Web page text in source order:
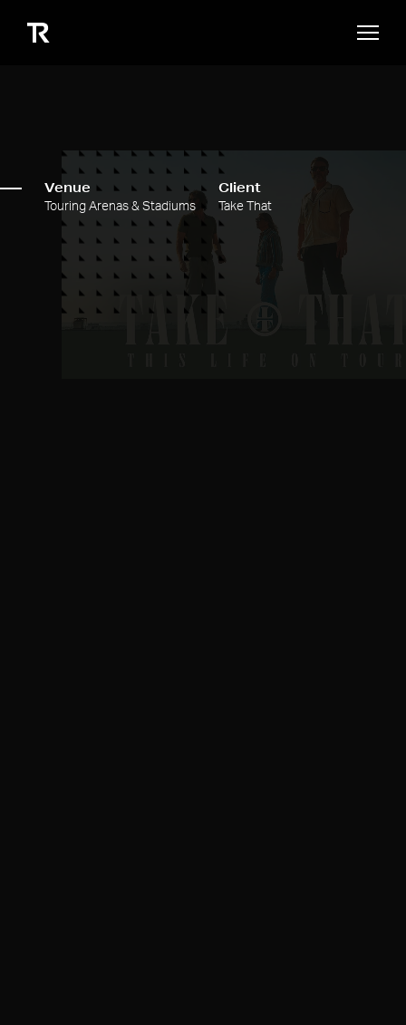
Venue
Touring Arenas & Stadiums
Client
Take That